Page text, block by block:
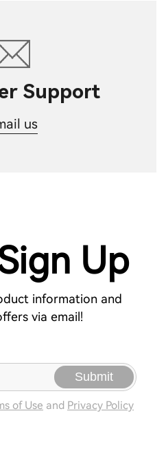
Support
us
Up
information and
via email!
Submit
of Use and Privacy Policy